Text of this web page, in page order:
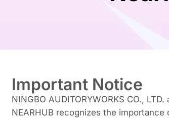
Important Notice
NINGBO AUDITORYWORKS CO.,
NEARHUB recognizes the